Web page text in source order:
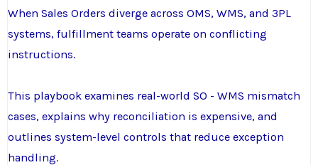
When Sales Orders diverge across OMS, WMS, and 3PL
systems, fulfillment teams operate on conflicting
instructions.
This playbook examines real-world SO - WMS mismatch
cases, explains why reconciliation is expensive, and
outlines system-level controls that reduce exception
handling.